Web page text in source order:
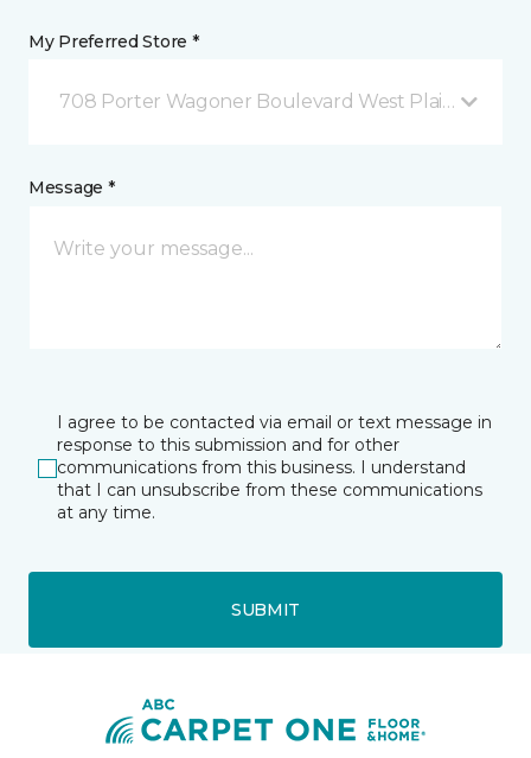
My Preferred Store *
708 Porter Wagoner Boulevard West Plains, MO
Message *
I agree to be contacted via email or text message in
response to this submission and for other
communications from this business. I understand
that I can unsubscribe from these communications
at any time.
SUBMIT